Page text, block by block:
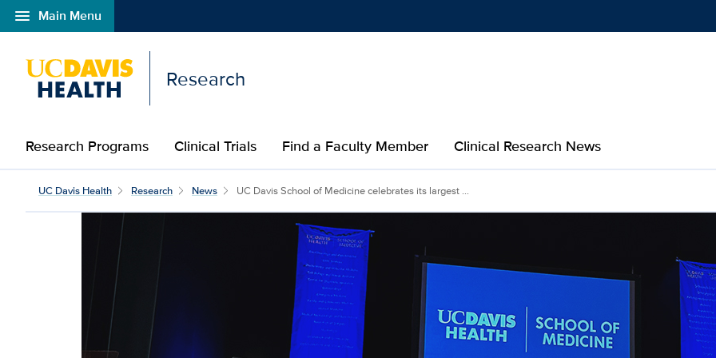
menu Main Menu
Open global navigation modal
Research
Research Programs Clinical Trials Find a Faculty Member Clinical Research News
UC Davis Health Research News UC Davis School of Medicine celebrates its largest ...